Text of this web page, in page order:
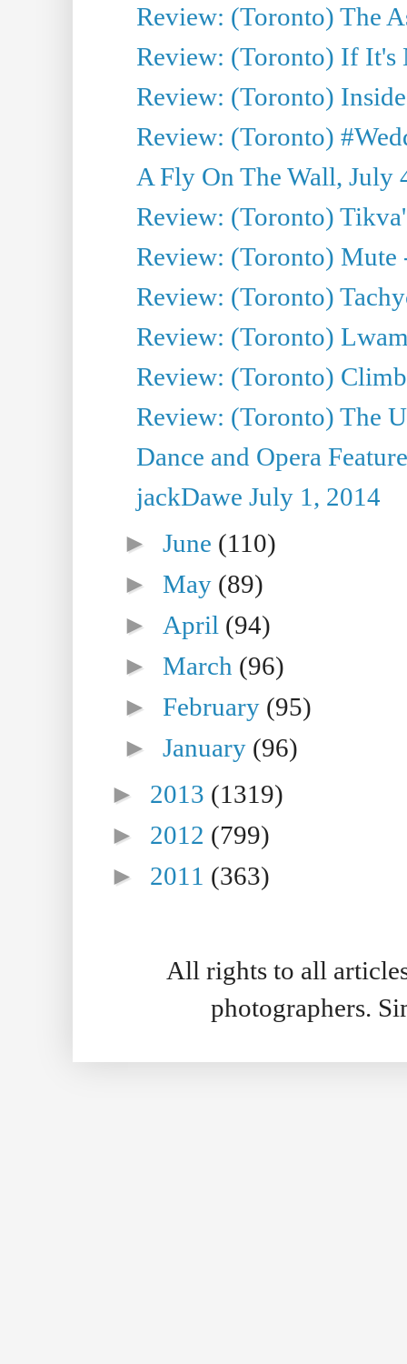
Review: (Toronto) The
Review: (Toronto) If It's
Review: (Toronto)
Review: (Toronto)
A Fly On The Wall, July
Review: (Toronto)
Review: (Toronto)
Review: (Toronto)
Review: (Toronto)
Review: (Toronto)
Review: (Toronto) The
Dance and Opera
jackDawe July 1, 2014
►June (110)
►May (89)
► April (94)
►March (96)
►February (95)
►January (96)
► 2013 (1319)
► 2012 (799)
► 2011 (363)
All rights to all
photographers.